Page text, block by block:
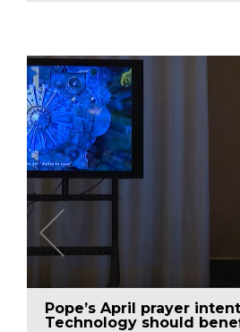
Pope’s April prayer
Technology should